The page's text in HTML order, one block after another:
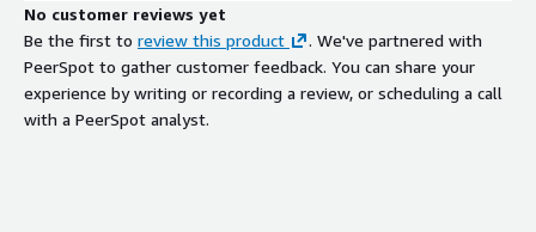
infrastructure
Threat Intelligence Curation
Built from high-quality threat
No customer reviews yet
Be the first to review this product
. We've partnered with
PeerSpot to gather customer feedback. You can share your
experience by writing or recording a review, or scheduling a call
with a PeerSpot analyst.